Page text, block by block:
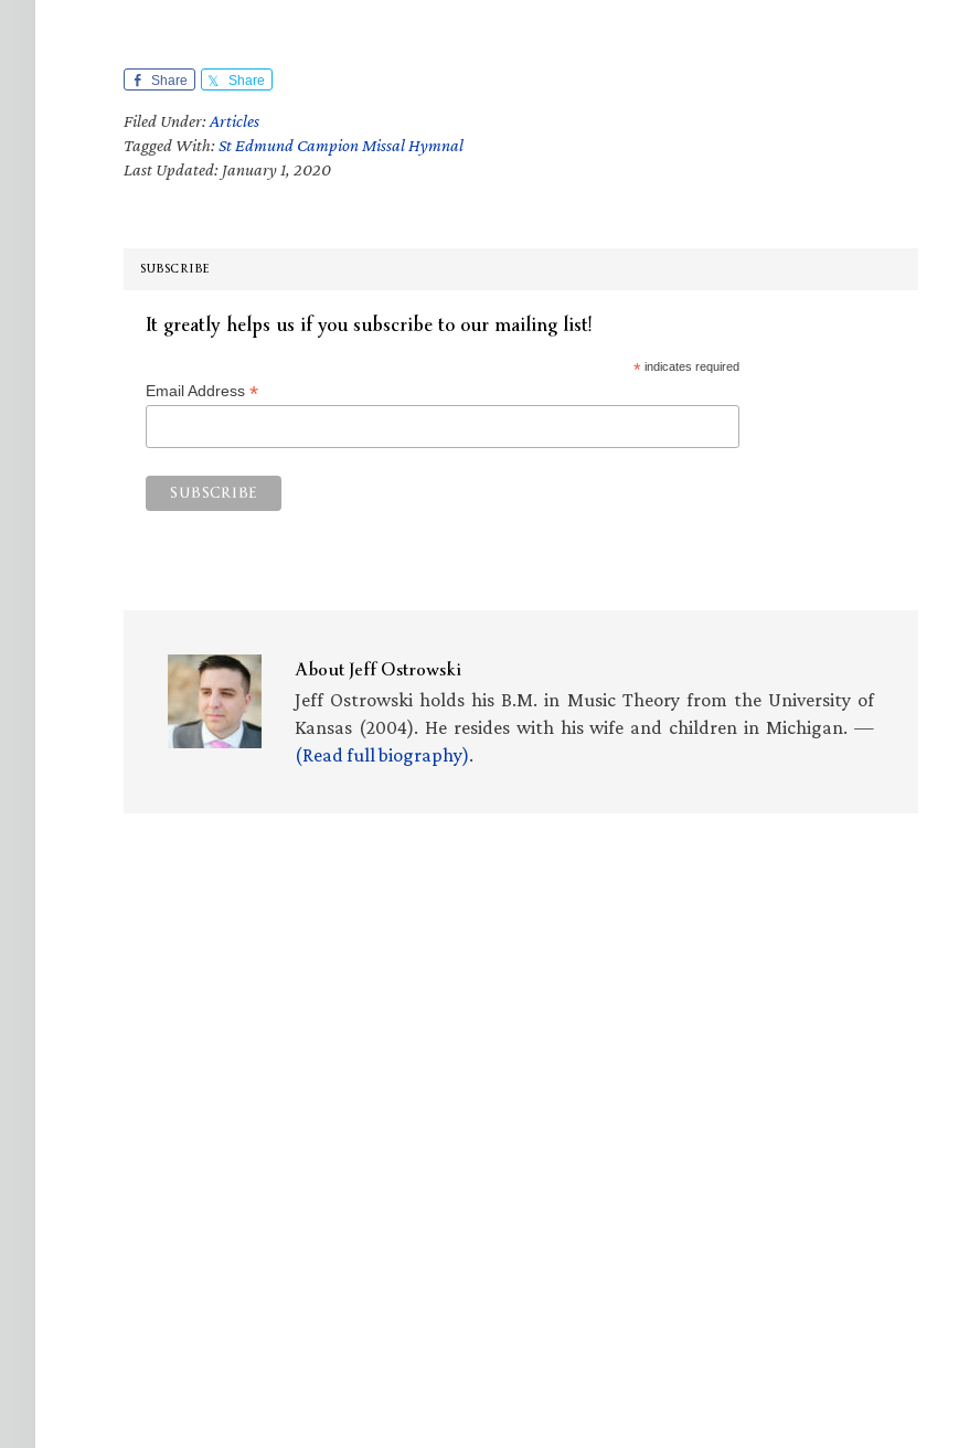
Share Share
Filed Under:Articles
Tagged With:St Edmund Campion Missal Hymnal
Last Updated: January 1, 2020
SUBSCRIBE
It greatly helps us if you subscribe to our mailing list!
*indicates required
Email Address *
AboutJeff Ostrowski
Jeff Ostrowski holds his B.M. in Music Theory from the University of
Kansas (2004). He resides with his wife and children in Michigan. —
(Read full biography).